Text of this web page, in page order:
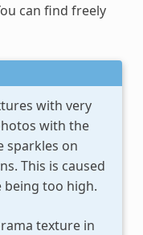
can find freely
with very
with the
sparkles on
This is caused
being too high.
texture in